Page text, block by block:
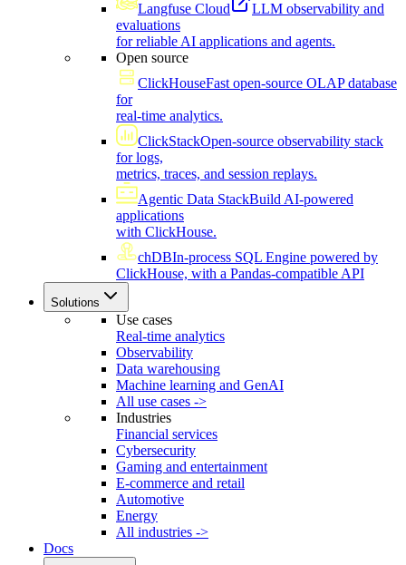
Langfuse Cloud
LLM observability and
evaluations
for reliable AI applications and agents.
Open source
ClickHouseFast open-source OLAP database
for
real-time analytics.
ClickStackOpen-source observability stack
for logs,
metrics, traces, and session replays.
Agentic Data StackBuild AI-powered
applications
with ClickHouse.
chDBIn-process SQL Engine powered by
ClickHouse, with a Pandas-compatible API
Solutions
Use cases
Real-time analytics
Observability
Data warehousing
Machine learning and GenAI
All use cases ->
Industries
Financial services
Cybersecurity
Gaming and entertainment
E-commerce and retail
Automotive
Energy
All industries ->
Docs